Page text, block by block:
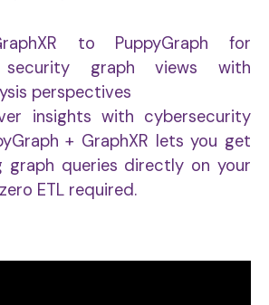
to PuppyGraph for
security graph views with
perspectives
insights with cybersecurity
+ GraphXR lets you get
graph queries directly on your
ETL required.